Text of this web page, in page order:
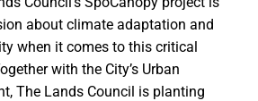
about climate adaptation and
when it comes to this critical
with the City’s Urban
The Lands Council is planting